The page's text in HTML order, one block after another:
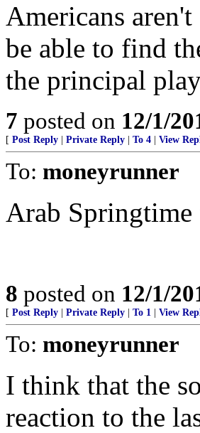
Americans
be able to find
the principal
7 posted on 12/1/
[ Post Reply Private Reply To 4 View
To: moneyrunner
Arab
8 posted on 12/1/
[ Post Reply Private Reply To 1 View
To: moneyrunner
I think that the
reaction to the